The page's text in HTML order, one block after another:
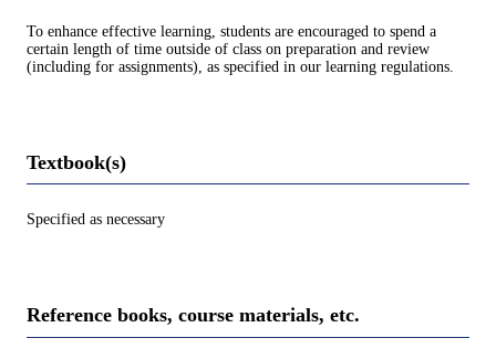
To enhance effective learning, students are encouraged to spend a
certain length of time outside of class on preparation and review
(including for assignments), as specified in our learning regulations.
Textbook(s)
Specified as necessary
Reference books, course materials, etc.